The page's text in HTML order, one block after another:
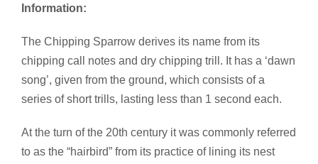
Information:
The Chipping Sparrow derives its name from its
chipping call notes and dry chipping trill. It has a ‘dawn
song’, given from the ground, which consists of a
series of short trills, lasting less than 1 second each.
At the turn of the 20th century it was commonly referred
to as the “hairbird” from its practice of lining its nest